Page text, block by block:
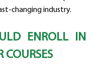
changing industry.
ENROLL IN
COURSES